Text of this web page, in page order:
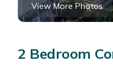
View More Photos
2 Bedroom